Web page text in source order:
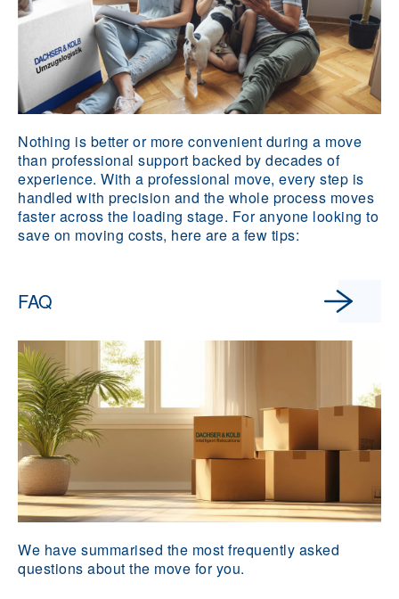
Nothing is better or more convenient during a move
than professional support backed by decades of
experience. With a professional move, every step is
handled with precision and the whole process moves
faster across the loading stage. For anyone looking to
save on moving costs, here are a few tips:
FAQ
We have summarised the most frequently asked
questions about the move for you.